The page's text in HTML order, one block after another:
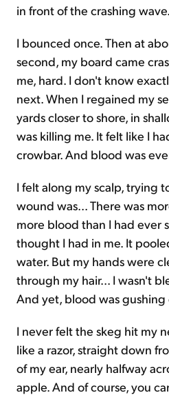
in front of the crashing wave.
I bounced once. Then at
second, my board came
me, hard. I don't know
next. When I regained my
yards closer to shore, in
was killing me. It felt like I
crowbar. And blood was
I felt along my scalp, trying
wound was... There was
more blood than I had ever
thought I had in me. It
water. But my hands were
through my hair... I wasn't
And yet, blood was gushing
I never felt the skeg hit my
like a razor, straight down
of my ear, nearly halfway
apple. And of course, you